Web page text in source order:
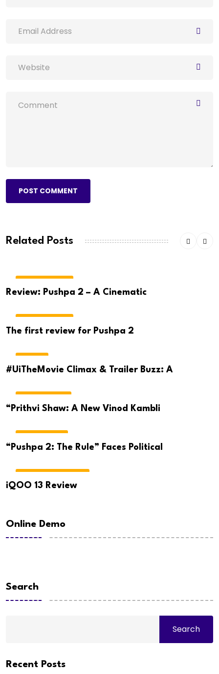
POST COMMENT
Related Posts
Review: Pushpa 2 – A Cinematic
The first review for Pushpa 2
#UiTheMovie Climax & Trailer Buzz: A
“Prithvi Shaw: A New Vinod Kambli
“Pushpa 2: The Rule” Faces Political
iQOO 13 Review
Online Demo
Search
Search
Recent Posts